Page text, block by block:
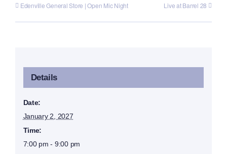
Edenville General Store | Open Mic Night Live at Barrel 28
Details
Date:
January 2, 2027
Time:
7:00 pm - 9:00 pm